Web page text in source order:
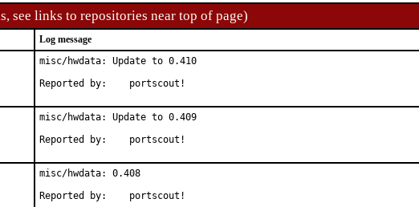
see links to repositories near top of page)
Log message
misc/hwdata: Update to 0.410
Reported by:	portscout!
misc/hwdata: Update to 0.409
Reported by:	portscout!
misc/hwdata: 0.408
Reported by:	portscout!